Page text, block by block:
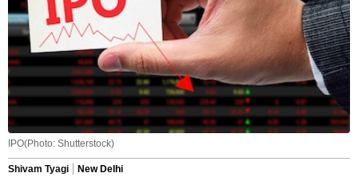
IPO(Photo: Shutterstock)
Shivam Tyagi
New Delhi